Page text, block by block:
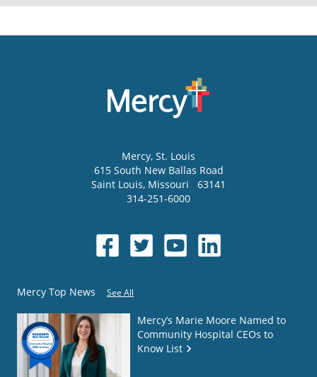
Mercy, St. Louis
615 South New Ballas Road
Saint Louis, Missouri
63141
314-251-6000
Mercy Top News See All
Mercy’s Marie Moore Named to
Community Hospital CEOs to
Know List